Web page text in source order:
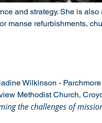
and strategy. She is
manse refurbishments,
Wilkinson -
Methodist Church,
the challenges of